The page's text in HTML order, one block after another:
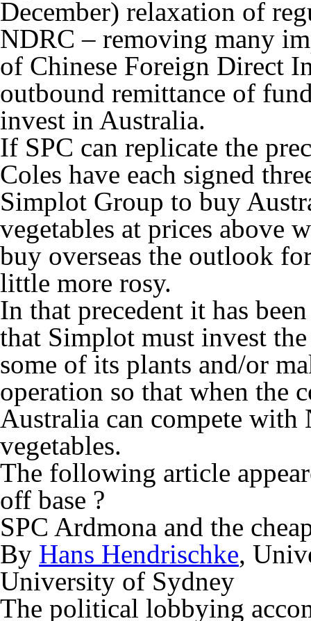
December) relaxation of
NDRC – removing many
of Chinese Foreign Direct
outbound remittance of
invest in Australia.
If SPC can replicate the
Coles have each signed
Simplot Group to buy
vegetables at prices above
buy overseas the outlook
little more rosy.
In that precedent it has
that Simplot must invest
some of its plants and/or
operation so that when the
Australia can compete with
vegetables.
The following article
off base ?
SPC Ardmona and the
By Hans Hendrischke,
University of Sydney
The political lobbying